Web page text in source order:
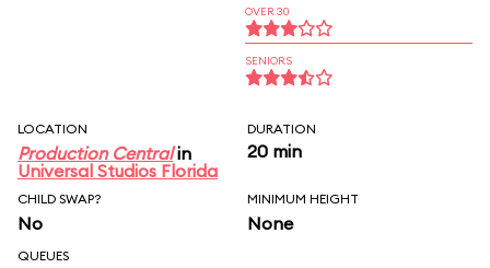
OVER 30
SENIORS
LOCATION
Production Centralin
Universal Studios Florida
DURATION
20 min
CHILD SWAP?
No
MINIMUM HEIGHT
None
QUEUES